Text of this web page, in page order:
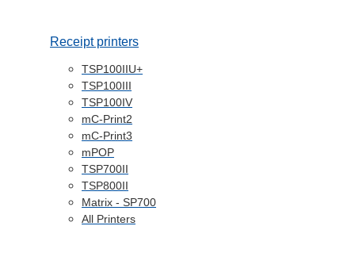
Receipt printers
TSP100IIU+
TSP100III
TSP100IV
mC-Print2
mC-Print3
mPOP
TSP700II
TSP800II
Matrix - SP700
All Printers